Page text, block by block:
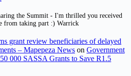
the Summit - I'm thrilled you received
from taking part :) Warrick
grant review beneficiaries of delayed
– Mapepeza News on Government
000 SASSA Grants to Save R1.5